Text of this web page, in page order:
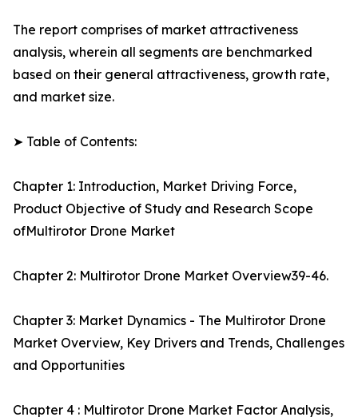
The report comprises of market attractiveness
analysis, wherein all segments are benchmarked
based on their general attractiveness, growth rate,
and market size.
➤ Table of Contents:
Chapter 1: Introduction, Market Driving Force,
Product Objective of Study and Research Scope
ofMultirotor Drone Market
Chapter 2: Multirotor Drone Market Overview39-46.
Chapter 3: Market Dynamics - The Multirotor Drone
Market Overview, Key Drivers and Trends, Challenges
and Opportunities
Chapter 4 : Multirotor Drone Market Factor Analysis,